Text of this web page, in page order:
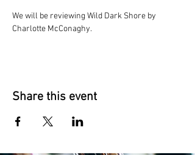
We will be reviewing Wild Dark Shore by
Charlotte McConaghy.
Share this event